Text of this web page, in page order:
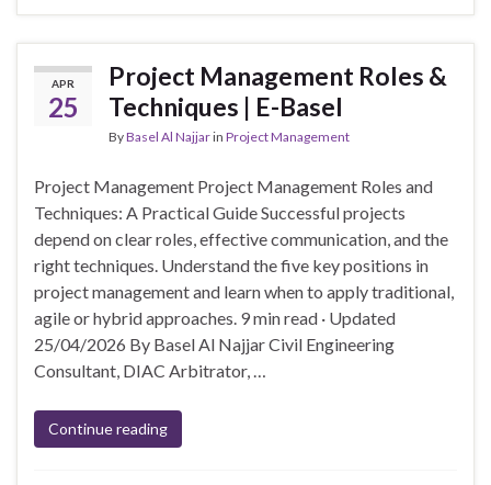
APR
25
Project Management Roles &
Techniques | E-Basel
ByBasel Al Najjarin Project Management
Project Management Project Management Roles and
Techniques: A Practical Guide Successful projects
depend on clear roles, effective communication, and the
right techniques. Understand the five key positions in
project management and learn when to apply traditional,
agile or hybrid approaches. 9 min read · Updated
25/04/2026 By Basel Al Najjar Civil Engineering
Consultant, DIAC Arbitrator, …
Continue reading